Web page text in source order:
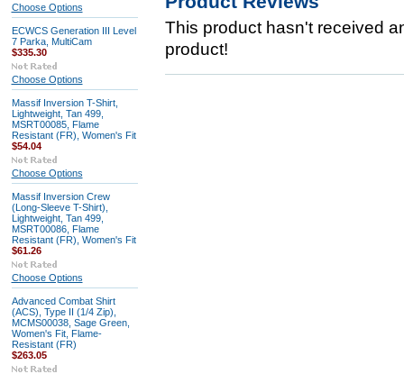
Choose Options
ECWCS Generation III Level
7 Parka, MultiCam
$335.30
Choose Options
Massif Inversion T-Shirt,
Lightweight, Tan 499,
MSRT00085, Flame
Resistant (FR), Women's Fit
$54.04
Choose Options
Massif Inversion Crew
(Long-Sleeve T-Shirt),
Lightweight, Tan 499,
MSRT00086, Flame
Resistant (FR), Women's Fit
$61.26
Choose Options
Advanced Combat Shirt
(ACS), Type II (1/4 Zip),
MCMS00038, Sage Green,
Women's Fit, Flame-
Resistant (FR)
$263.05
This product hasn't received
product!